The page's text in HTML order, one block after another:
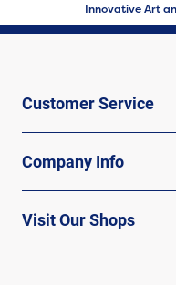
Innovative Art
Customer Service
Company Info
Visit Our Shops